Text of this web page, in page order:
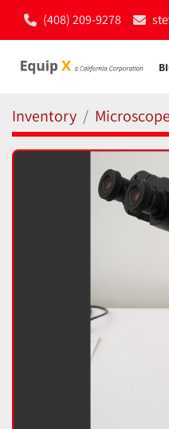
(408) 209-9278
Inventory